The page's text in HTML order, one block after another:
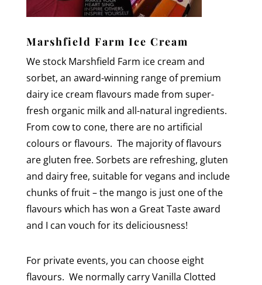
Marshfield Farm Ice Cream
We stock Marshfield Farm ice cream and
sorbet, an award-winning range of premium
dairy ice cream flavours made from super-
fresh organic milk and all-natural ingredients.
From cow to cone, there are no artificial
colours or flavours. The majority of flavours
are gluten free. Sorbets are refreshing, gluten
and dairy free, suitable for vegans and include
chunks of fruit – the mango is just one of the
flavours which has won a Great Taste award
and I can vouch for its deliciousness!
For private events, you can choose eight
flavours. We normally carryVanilla Clotted